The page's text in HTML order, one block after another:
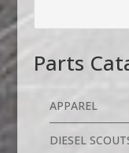
Parts
APPAREL
DIESEL